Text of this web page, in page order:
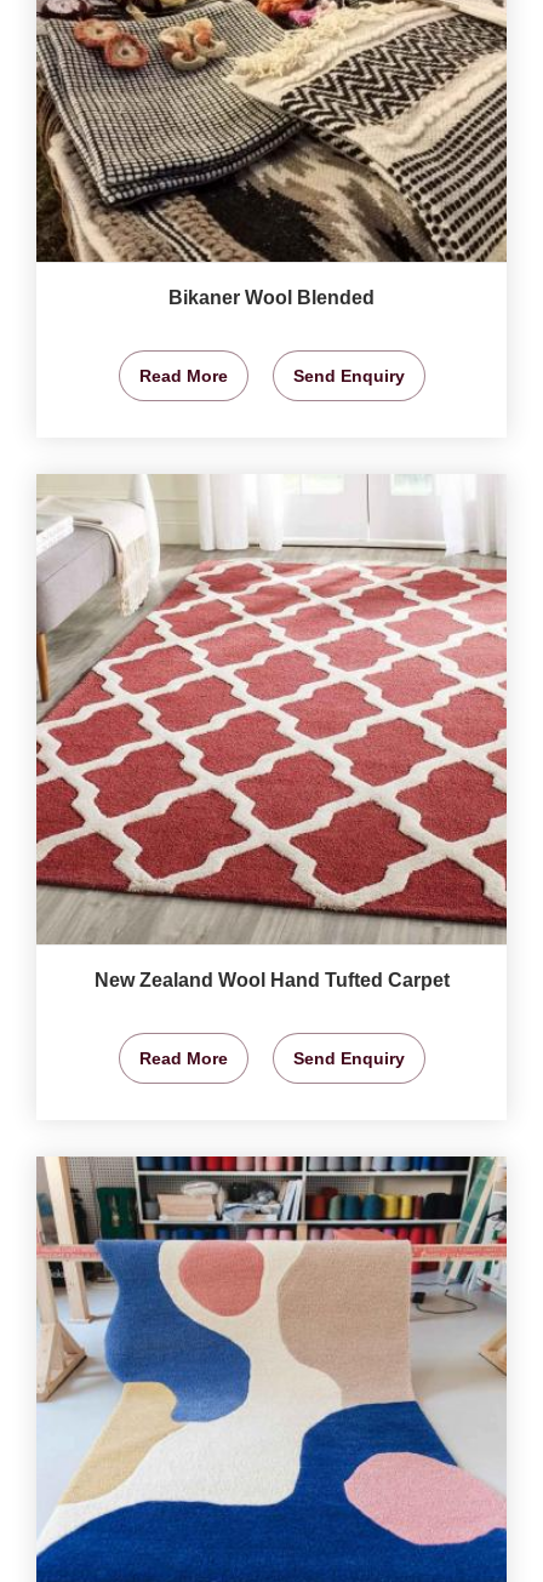
Bikaner Wool Blended
Read More Send Enquiry
New Zealand Wool Hand Tufted Carpet
Read More Send Enquiry